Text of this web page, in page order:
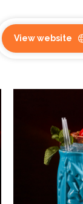
View website